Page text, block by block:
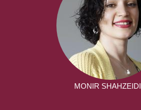
MONIR SHAHZEIDI